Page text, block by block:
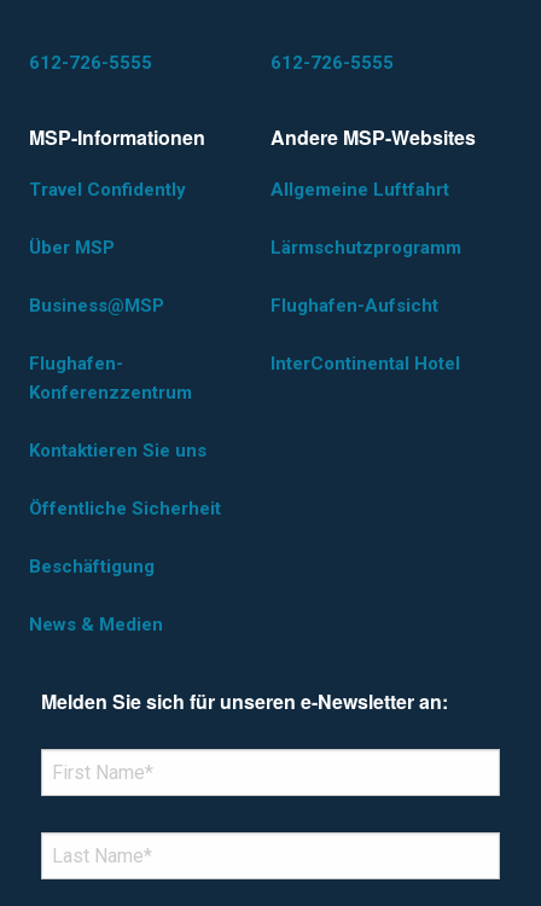
612-726-5555 612-726-5555
MSP-Informationen
Travel Confidently
Über MSP
Business@MSP
Flughafen-
Konferenzzentrum
Kontaktieren Sie uns
Öffentliche Sicherheit
Beschäftigung
News & Medien
Andere MSP-Websites
Allgemeine Luftfahrt
Lärmschutzprogramm
Flughafen-Aufsicht
InterContinental Hotel
Melden Sie sich für unseren e-Newsletter an:
FIRST NAME
LAST NAME*